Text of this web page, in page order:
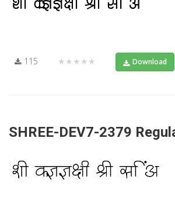
115 ★★★★★ Download
SHREE-DEV7-2379